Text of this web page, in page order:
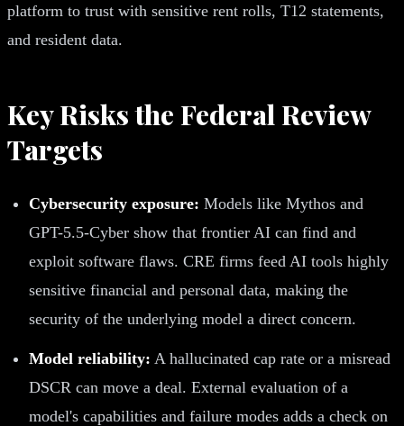
platform to trust with sensitive rent rolls, T12 statements,
and resident data.
Key Risks the Federal Review
Targets
Cybersecurity exposure: Models like Mythos and
GPT-5.5-Cyber show that frontier AI can find and
exploit software flaws. CRE firms feed AI tools highly
sensitive financial and personal data, making the
security of the underlying model a direct concern.
Model reliability: A hallucinated cap rate or a misread
DSCR can move a deal. External evaluation of a
model's capabilities and failure modes adds a check on